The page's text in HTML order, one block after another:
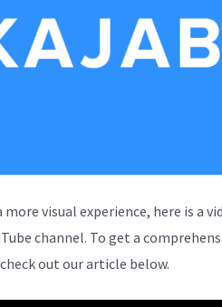
visual experience, here is a
channel. To get a
out our article below.